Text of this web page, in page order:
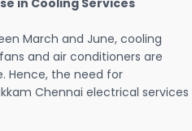
in Cooling Services
March and June, cooling
and air conditioners are
Hence, the need for
Chennai electrical services